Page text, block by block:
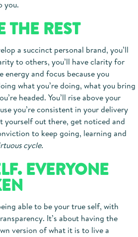
you.
THE REST
a succinct personal brand, you’ll
to others, you’ll have clarity for
energy and focus because you
what you’re doing, what you bring
headed. You’ll rise above your
you’re consistent in your delivery
yourself out there, get noticed and
to keep going, learning and
cycle.
EVERYONE
able to be your true self, with
It’s about having the
version of what it is to live a